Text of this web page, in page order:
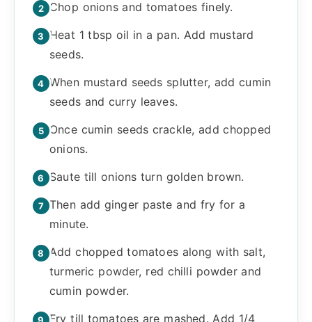
Chop onions and tomatoes finely.
Heat 1 tbsp oil in a pan. Add mustard
seeds.
When mustard seeds splutter, add cumin
seeds and curry leaves.
Once cumin seeds crackle, add chopped
onions.
Saute till onions turn golden brown.
Then add ginger paste and fry for a
minute.
Add chopped tomatoes along with salt,
turmeric powder, red chilli powder and
cumin powder.
Fry till tomatoes are mashed. Add 1/4